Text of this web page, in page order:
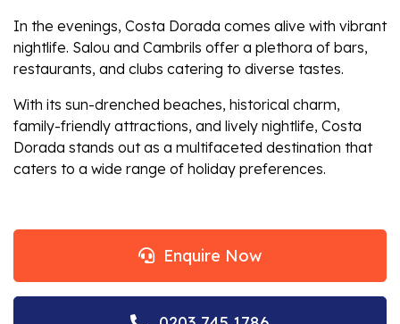
In the evenings, Costa Dorada comes alive with vibrant
nightlife. Salou and Cambrils offer a plethora of bars,
restaurants, and clubs catering to diverse tastes.
With its sun-drenched beaches, historical charm,
family-friendly attractions, and lively nightlife, Costa
Dorada stands out as a multifaceted destination that
caters to a wide range of holiday preferences.
Enquire Now